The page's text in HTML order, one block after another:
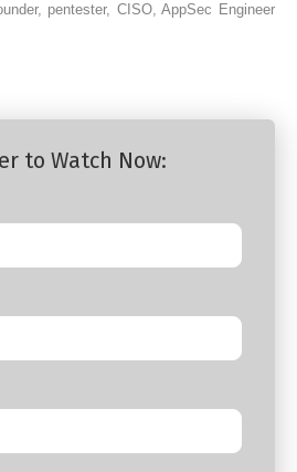
pentester, CISO, AppSec Engineer
to Watch Now: